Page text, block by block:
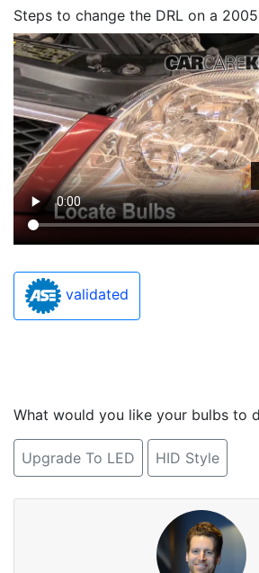
Steps to change the DRL on a
validated
What would you like your bulbs to
Upgrade To LED HID Style